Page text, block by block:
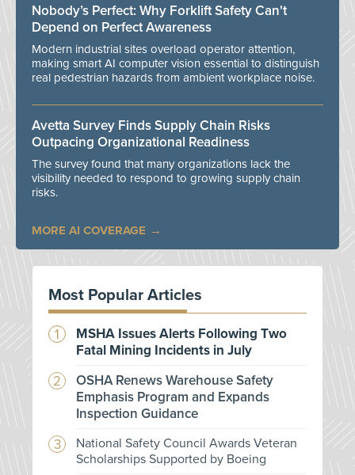
Nobody’s Perfect: Why Forklift Safety Can't
Depend on Perfect Awareness
Modern industrial sites overload operator attention,
making smart AI computer vision essential to distinguish
real pedestrian hazards from ambient workplace noise.
Avetta Survey Finds Supply Chain Risks
Outpacing Organizational Readiness
The survey found that many organizations lack the
visibility needed to respond to growing supply chain
risks.
MORE AI COVERAGE
Most Popular Articles
MSHA Issues Alerts Following Two
Fatal Mining Incidents in July
OSHA Renews Warehouse Safety
Emphasis Program and Expands
Inspection Guidance
National Safety Council Awards Veteran
Scholarships Supported by Boeing